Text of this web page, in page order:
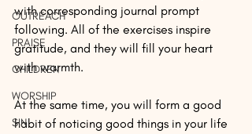
OUTREACH
PRAISE
CHILDREN
WORSHIP
SIN
with corresponding journal prompt
following. All of the exercises inspire
gratitude, and they will fill your heart
with warmth.
At the same time, you will form a good
habit of noticing good things in your life